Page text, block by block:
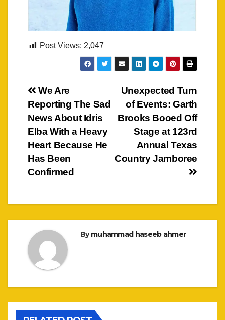
Post Views: 2,047
Post
navigation
Unexpected Turn
of Events: Garth
Brooks Booed Off
Stage at 123rd
Annual Texas
Country Jamboree
We Are
Reporting The Sad
News About Idris
Elba With a Heavy
Heart Because He
Has Been
Confirmed
Bymuhammad haseeb ahmer